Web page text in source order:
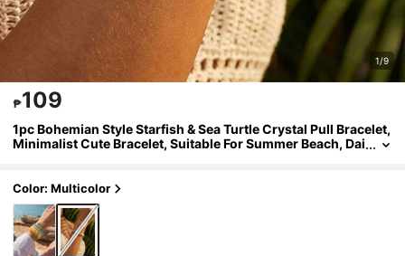
1/9
₱109
1pc Bohemian Style Starfish & Sea Turtle Crystal Pull Bracelet,
Minimalist Cute Bracelet, Suitable For Summer Beach, Dai
Color: Multicolor